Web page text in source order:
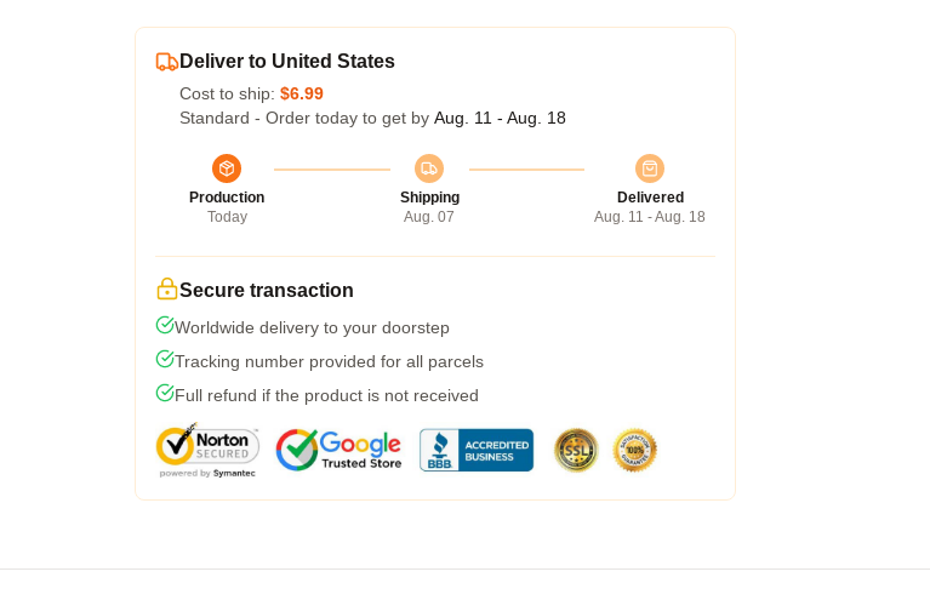
Deliver to United States
Cost to ship: $6.99
Standard - Order today to get by Aug. 11 - Aug. 18
Production
Today
Shipping
Aug. 07
Delivered
Aug. 11 - Aug. 18
Secure transaction
Worldwide delivery to your doorstep
Tracking number provided for all parcels
Full refund if the product is not received